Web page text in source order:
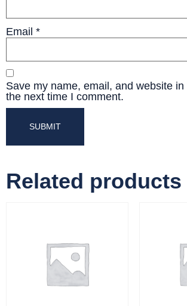
Email *
Save my name, email, and website
the next time I comment.
Related products